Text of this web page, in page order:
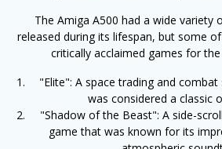
The Amiga A500 had a wide variety
released during its lifespan, but some
critically acclaimed games for
"Elite": A space trading and
was considered a classic
"Shadow of the Beast": A side-
game that was known for its